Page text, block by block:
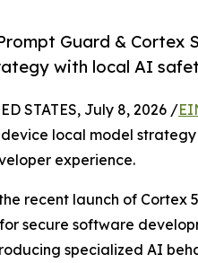
Guard & Cortex
with local AI
STATES, July 8, 2026 /
local model
experience.
recent launch of Cortex
secure software
specialized AI